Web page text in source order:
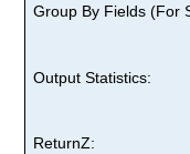
Group By Fields (For
Output Statistics:
ReturnZ: